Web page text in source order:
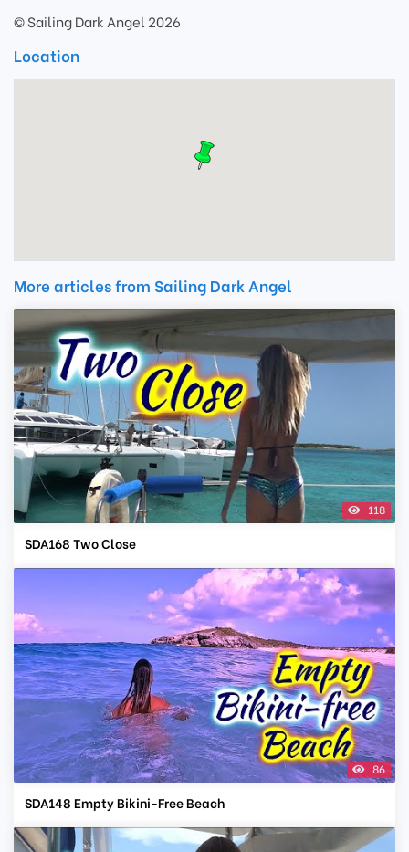
© Sailing Dark Angel 2026
Location
More articles from Sailing Dark Angel
118
SDA168 Two Close
86
SDA148 Empty Bikini-Free Beach